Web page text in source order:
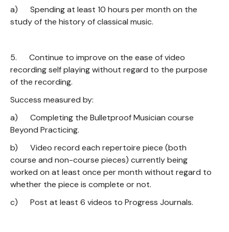
a) Spending at least 10 hours per month on the
study of the history of classical music.
5. Continue to improve on the ease of video
recording self playing without regard to the purpose
of the recording.
Success measured by:
a) Completing the Bulletproof Musician course
Beyond Practicing.
b) Video record each repertoire piece (both
course and non-course pieces) currently being
worked on at least once per month without regard to
whether the piece is complete or not.
c) Post at least 6 videos to Progress Journals.